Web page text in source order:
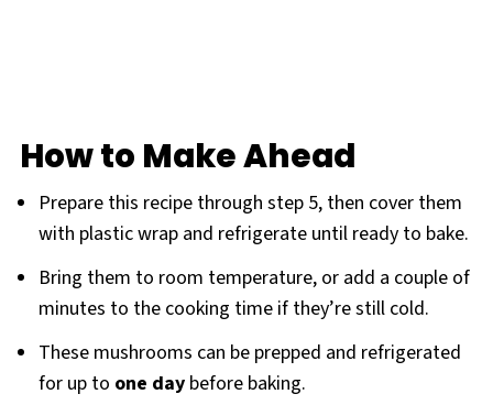
How to Make Ahead
Prepare this recipe through step 5, then cover them
with plastic wrap and refrigerate until ready to bake.
Bring them to room temperature, or add a couple of
minutes to the cooking time if they’re still cold.
These mushrooms can be prepped and refrigerated
for up to one daybefore baking.